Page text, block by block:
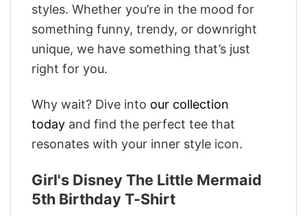
styles. Whether you’re in the mood for
something funny, trendy, or downright
unique, we have something that’s just
right for you.
Why wait? Dive into our collection
today and find the perfect tee that
resonates with your inner style icon.
Girl's Disney The Little Mermaid
5th Birthday T-Shirt